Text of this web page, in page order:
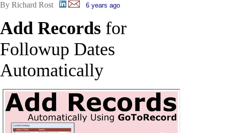
By Richard Rost 6 years ago
Add Records for
Followup Dates
Automatically